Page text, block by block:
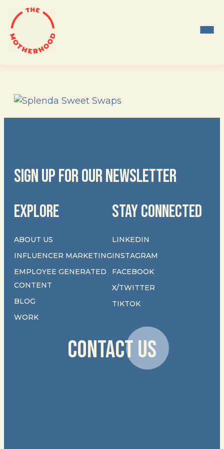
Skip
to
content
SIGN UP FOR OUR NEWSLETTER
EXPLORE
ABOUT US
INFLUENCER MARKETING
EMPLOYEE GENERATED
CONTENT
BLOG
WORK
STAY CONNECTED
LINKEDIN
INSTAGRAM
FACEBOOK
X/TWITTER
TIKTOK
CONTACT US